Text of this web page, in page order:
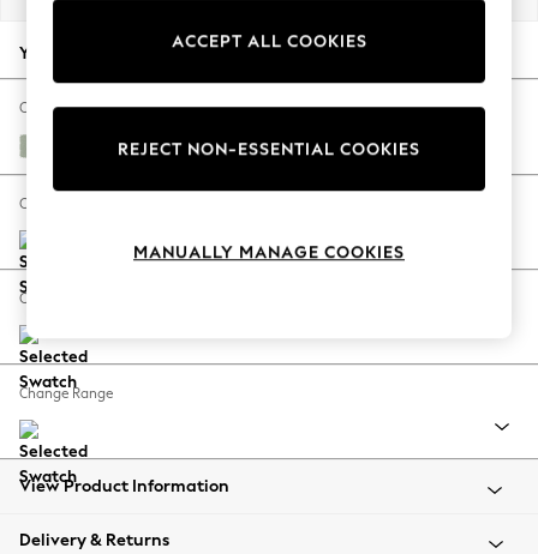
Autumn Must Haves
The Occasion Shop
Hardware Detailing
Escape into Summer: As Advertised
Spring Dressing
Coastal Prints
Balloon Trousers
Summer Footwear
All Clothing
Beachwear
Coats & Jackets
Your chosen options:
Change Fabric And Colour
Bainton Sage Green
Change Size And Shape
Change Feet
Change Range
View Product Information
Delivery & Returns
ACCEPT ALL COOKIES
REJECT NON-ESSENTIAL COOKIES
MANUALLY MANAGE COOKIES